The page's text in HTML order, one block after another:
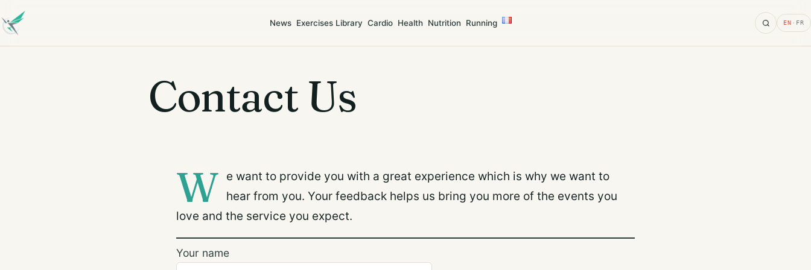
News Exercises Library Cardio Health Nutrition Running Search
EN · FR
Contact Us
W
e want to provide you with a great experience which is why we want to
hear from you. Your feedback helps us bring you more of the events you
love and the service you expect.
Your name